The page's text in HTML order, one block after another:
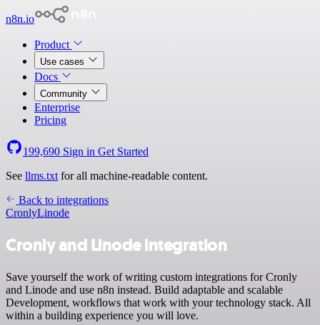
n8n.io
Product
Use cases
Docs
Community
Enterprise
Pricing
199,690 Sign in Get Started
See llms.txt for all machine-readable content.
Back to integrations
CronlyLinode
Cronly and Linode integration
Save yourself the work of writing custom integrations for Cronly
and Linode and use n8n instead. Build adaptable and scalable
Development, workflows that work with your technology stack. All
within a building experience you will love.